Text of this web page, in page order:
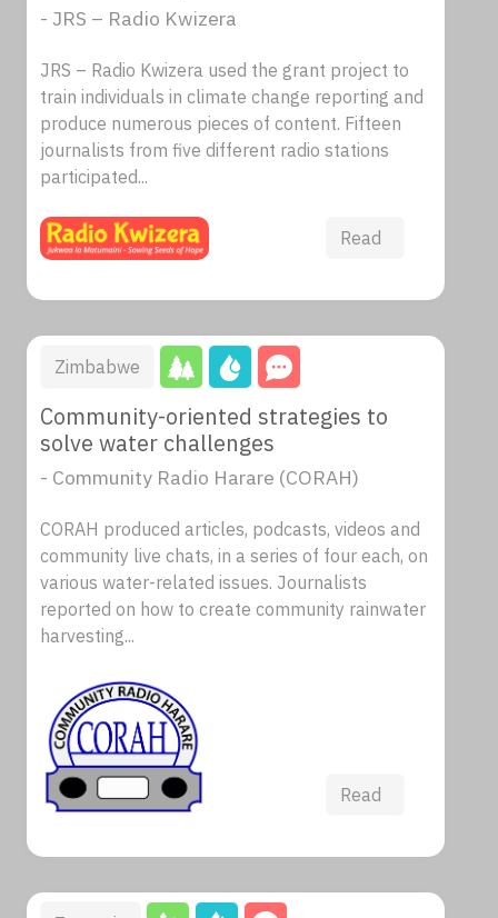
- JRS – Radio Kwizera
JRS – Radio Kwizera used the grant project to
train individuals in climate change reporting and
produce numerous pieces of content. Fifteen
journalists from five different radio stations
participated...
Read
Zimbabwe
Community-oriented strategies to
solve water challenges
- Community Radio Harare (CORAH)
CORAH produced articles, podcasts, videos and
community live chats, in a series of four each, on
various water-related issues. Journalists
reported on how to create community rainwater
harvesting...
Read